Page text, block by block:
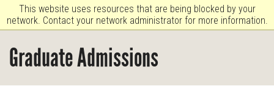
This website uses resources that are being blocked by your
network. Contact your network administrator for more information.
Graduate Admissions